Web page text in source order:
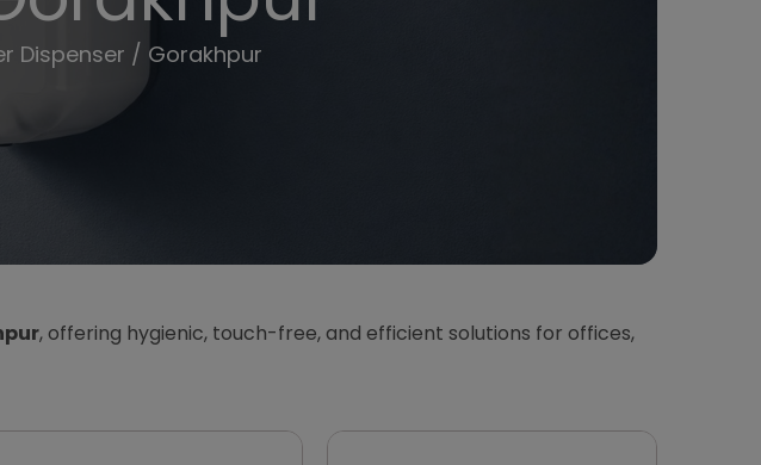
Dispenser / Gorakhpur
, offering hygienic, touch-free, and efficient solutions for offices,